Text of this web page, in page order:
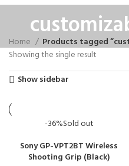
Home
Products tagged
Showing the single result
Show sidebar
-36%Sold out
Sony GP-VPT2BT Wireless
Shooting Grip (Black)